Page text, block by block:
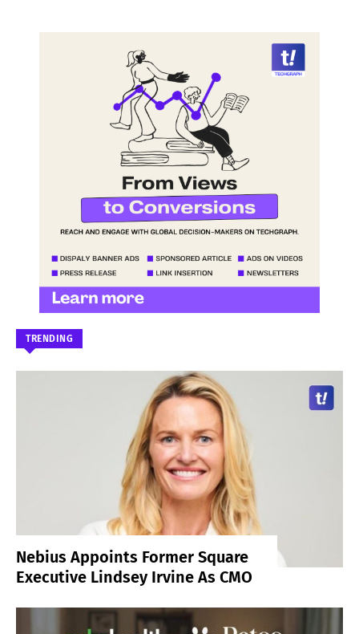
TRENDING
Nebius Appoints Former Square
Executive Lindsey Irvine As CMO